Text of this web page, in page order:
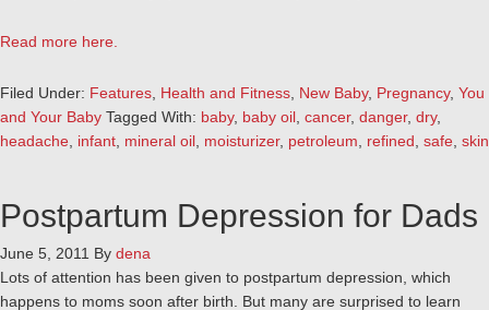
Read more here.
Filed Under: Features Health and Fitness New Baby, Pregnancy, You
and Your Baby Tagged With: baby, baby oil cancer, danger, dry,
headache infant mineral oil moisturizer, petroleum refined safe skin
Postpartum Depression for Dads
June 5, 2011 By dena
Lots of attention has been given to postpartum depression, which
happens to moms soon after birth. But many are surprised to learn